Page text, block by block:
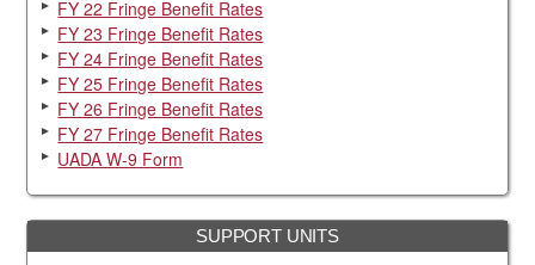
FY 22 Fringe Benefit Rates
FY 23 Fringe Benefit Rates
FY 24 Fringe Benefit Rates
FY 25 Fringe Benefit Rates
FY 26 Fringe Benefit Rates
FY 27 Fringe Benefit Rates
UADA W-9 Form
SUPPORT UNITS